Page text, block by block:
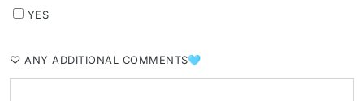
YES
⁠♡ ANY ADDITIONAL COMMENTS🩵